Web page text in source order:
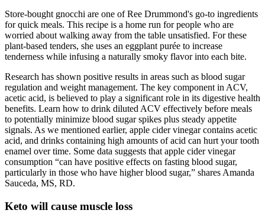
Store-bought gnocchi are one of Ree Drummond's go-to ingredients
for quick meals. This recipe is a home run for people who are
worried about walking away from the table unsatisfied. For these
plant-based tenders, she uses an eggplant purée to increase
tenderness while infusing a naturally smoky flavor into each bite.
Research has shown positive results in areas such as blood sugar
regulation and weight management. The key component in ACV,
acetic acid, is believed to play a significant role in its digestive health
benefits. Learn how to drink diluted ACV effectively before meals
to potentially minimize blood sugar spikes plus steady appetite
signals. As we mentioned earlier, apple cider vinegar contains acetic
acid, and drinks containing high amounts of acid can hurt your tooth
enamel over time. Some data suggests that apple cider vinegar
consumption “can have positive effects on fasting blood sugar,
particularly in those who have higher blood sugar,” shares Amanda
Sauceda, MS, RD.
Keto will cause muscle loss